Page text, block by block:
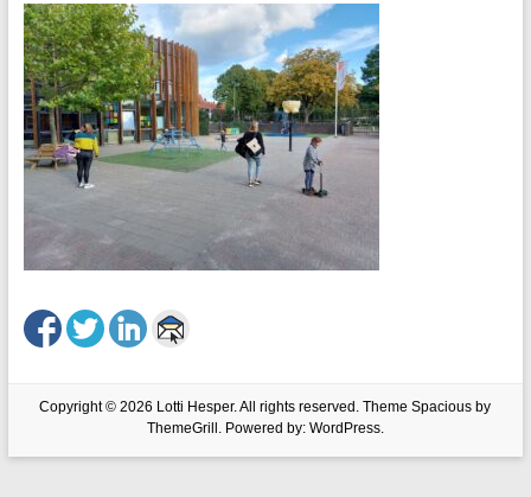
Copyright © 2026 Lotti Hesper. All rights reserved. ThemeSpacious by
ThemeGrill. Powered by: WordPress.